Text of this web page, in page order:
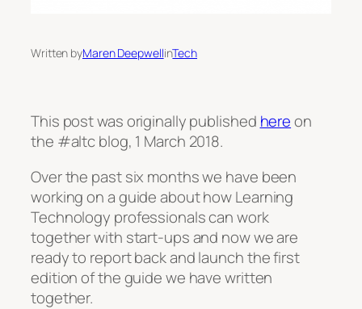
Written byMaren DeepwellinTech
This post was originally published hereon
the #altc blog, 1 March 2018.
Over the past six months we have been
working on a guide about how Learning
Technology professionals can work
together with start-ups and now we are
ready to report back and launch the first
edition of the guide we have written
together.